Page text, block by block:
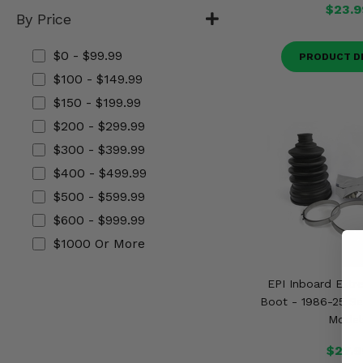
By Price
$0 - $99.99
$100 - $149.99
$150 - $199.99
$200 - $299.99
$300 - $399.99
$400 - $499.99
$500 - $599.99
$600 - $999.99
$1000 Or More
PRODUCT
EPI Inboard
Boot - 1986-25
Models
$27.99